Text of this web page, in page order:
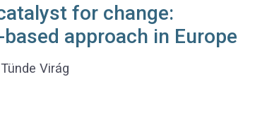
for change:
approach in Europe
Tünde Virág